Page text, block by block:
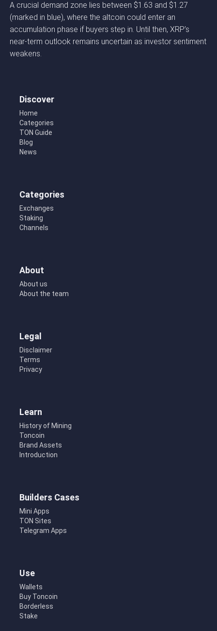
A crucial demand zone lies between $1.63 and $1.27
(marked in blue), where the altcoin could enter an
accumulation phase if buyers step in. Until then, XRP’s
near-term outlook remains uncertain as investor sentiment
weakens.
Discover
Home
Categories
TON Guide
Blog
News
Categories
Exchanges
Staking
Channels
About
About us
About the team
Legal
Disclaimer
Terms
Privacy
Learn
History of Mining
Toncoin
Brand Assets
Introduction
Builders Cases
Mini Apps
TON Sites
Telegram Apps
Use
Wallets
Buy Toncoin
Borderless
Stake